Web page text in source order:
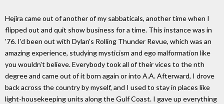
Hejira came out of another of my sabbaticals, another time when I
flipped out and quit show business for a time. This instance was in
'76. I'd been out with Dylan's Rolling Thunder Revue, which was an
amazing experience, studying mysticism and ego malformation like
you wouldn't believe. Everybody took all of their vices to the nth
degree and came out of it born again or into A.A. Afterward, I drove
back across the country by myself, and I used to stay in places like
light-housekeeping units along the Gulf Coast. I gave up everything